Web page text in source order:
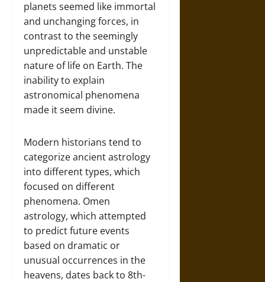
planets seemed like immortal
and unchanging forces, in
contrast to the seemingly
unpredictable and unstable
nature of life on Earth. The
inability to explain
astronomical phenomena
made it seem divine.
Modern historians tend to
categorize ancient astrology
into different types, which
focused on different
phenomena. Omen
astrology, which attempted
to predict future events
based on dramatic or
unusual occurrences in the
heavens, dates back to 8th-